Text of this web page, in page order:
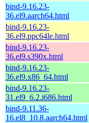
bind-9.16.23-
36.el9.aarch64.html
bind-9.16.23-
36.el9.ppc64le.html
bind-9.16.23-
36.el9.s390x.html
bind-9.16.23-
36.el9.x86_64.html
bind-9.16.23-
31.el9_6.2.i686.html
bind-9.11.36-
16.el8_10.8.aarch64.html